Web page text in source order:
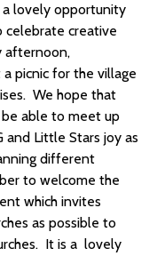
lovely opportunity
celebrate creative
afternoon,
picnic for the village
We hope that
able to meet up
and Little Stars joy as
different
to welcome the
which invites
as possible to
It is a lovely